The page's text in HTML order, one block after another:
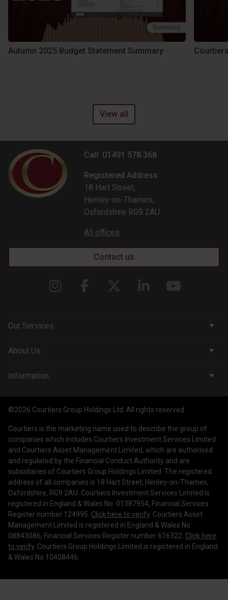
Autumn 2025 Budget Statement Summary
View all
Call: 01491 578 368
Registered Address
18 Hart Street,
Henley-on-Thames,
Oxfordshire RG9 2AU
All offices
Contact us
Our Services
Corporate Services
Courtiers Client Seminar
About Us
Company & People
Contact Us
Work with us
Information
Treating Customers Fairly
Legal Information
Making a Complaint
Corporate Governance
©2026 Courtiers Group Holdings Ltd. All rights reserved.
Courtiers is the marketing name used to describe the group of
companies which includes Courtiers Investment Services Limited
and Courtiers Asset Management Limited, which are authorised
and regulated by the Financial Conduct Authority and are
subsidiaries of Courtiers Group Holdings Limited. The registered
address of all companies is 18 Hart Street, Henley-on-Thames,
Oxfordshire, RG9 2AU. Courtiers Investment Services Limited is
registered in England & Wales No. 01387954, Financial Services
Register number 124995. Click here to verify . Courtiers Asset
Management Limited is registered in England & Wales No.
08843086, Financial Services Register number 616322. Click here
to verify . Courtiers Group Holdings Limited is registered in England
& Wales No 10408446.